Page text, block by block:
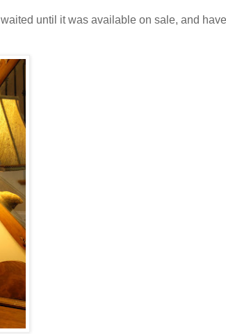
until it was available on sale, and